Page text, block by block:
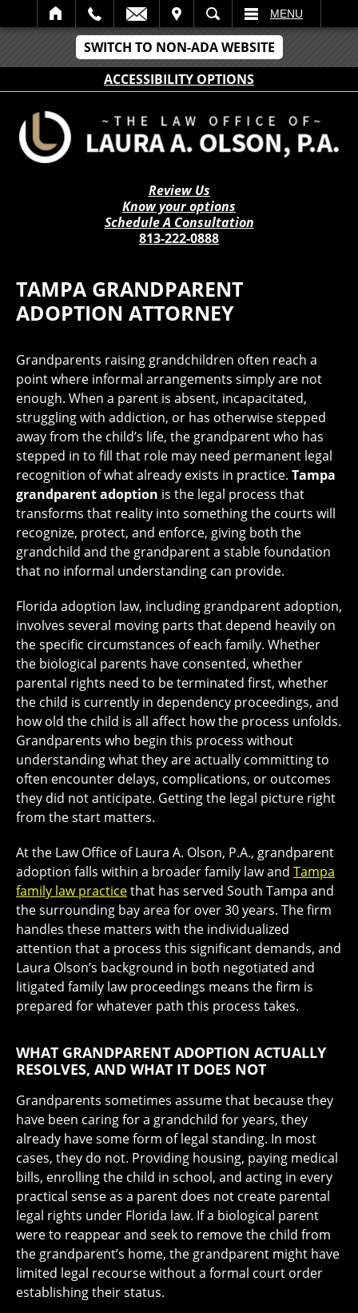
SWITCH TO NON-ADA WEBSITE
ACCESSIBILITY OPTIONS
SEARCH MENU
Review Us
Know your options
Schedule A Consultation
813-222-0888
TAMPA GRANDPARENT
ADOPTION ATTORNEY
Grandparents raising grandchildren often reach a
point where informal arrangements simply are not
enough. When a parent is absent, incapacitated,
struggling with addiction, or has otherwise stepped
away from the child’s life, the grandparent who has
stepped in to fill that role may need permanent legal
recognition of what already exists in practice. Tampa
grandparent adoption is the legal process that
transforms that reality into something the courts will
recognize, protect, and enforce, giving both the
grandchild and the grandparent a stable foundation
that no informal understanding can provide.
Florida adoption law, including grandparent adoption,
involves several moving parts that depend heavily on
the specific circumstances of each family. Whether
the biological parents have consented, whether
parental rights need to be terminated first, whether
the child is currently in dependency proceedings, and
how old the child is all affect how the process unfolds.
Grandparents who begin this process without
understanding what they are actually committing to
often encounter delays, complications, or outcomes
they did not anticipate. Getting the legal picture right
from the start matters.
At the Law Office of Laura A. Olson, P.A., grandparent
adoption falls within a broader family law and Tampa
family law practicethat has served South Tampa and
the surrounding bay area for over 30 years. The firm
handles these matters with the individualized
attention that a process this significant demands, and
Laura Olson’s background in both negotiated and
litigated family law proceedings means the firm is
prepared for whatever path this process takes.
WHAT GRANDPARENT ADOPTION ACTUALLY
RESOLVES, AND WHAT IT DOES NOT
Grandparents sometimes assume that because they
have been caring for a grandchild for years, they
already have some form of legal standing. In most
cases, they do not. Providing housing, paying medical
bills, enrolling the child in school, and acting in every
practical sense as a parent does not create parental
legal rights under Florida law. If a biological parent
were to reappear and seek to remove the child from
the grandparent’s home, the grandparent might have
limited legal recourse without a formal court order
establishing their status.